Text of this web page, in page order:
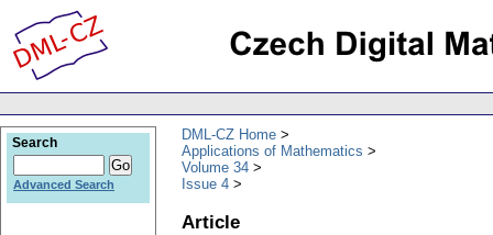
DML-CZ Home
Applications of Mathematics
Volume 34
Issue 4
Article
Search
Advanced Search